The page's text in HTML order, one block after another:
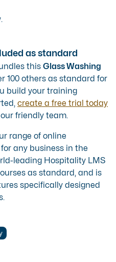
as standard
this Glass Washing
100 others as standard for
build your training
create a free trial today
friendly team.
range of online
any business in the
leading Hospitality LMS
as standard, and is
specifically designed